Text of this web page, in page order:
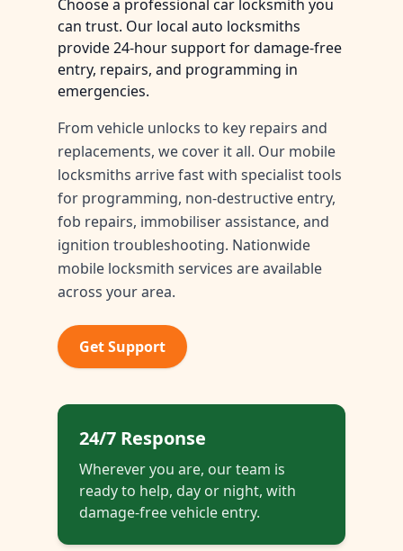
Choose a professional car locksmith you
can trust. Our local auto locksmiths
provide 24-hour support for damage-free
entry, repairs, and programming in
emergencies.
From vehicle unlocks to key repairs and
replacements, we cover it all. Our mobile
locksmiths arrive fast with specialist tools
for programming, non-destructive entry,
fob repairs, immobiliser assistance, and
ignition troubleshooting. Nationwide
mobile locksmith services are available
across your area.
Get Support
24/7 Response
Wherever you are, our team is
ready to help, day or night, with
damage-free vehicle entry.